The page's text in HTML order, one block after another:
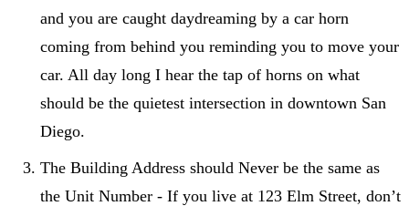
and you are caught daydreaming by a car horn
coming from behind you reminding you to move your
car. All day long I hear the tap of horns on what
should be the quietest intersection in downtown San
Diego.
The Building Address should Never be the same as
the Unit Number - If you live at 123 Elm Street, don’t